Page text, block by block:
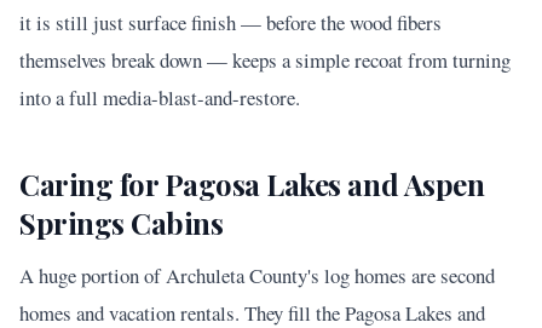
it is still just surface finish — before the wood fibers
themselves break down — keeps a simple recoat from turning
into a full media-blast-and-restore.
Caring for Pagosa Lakes and Aspen
Springs Cabins
A huge portion of Archuleta County's log homes are second
homes and vacation rentals. They fill the Pagosa Lakes and